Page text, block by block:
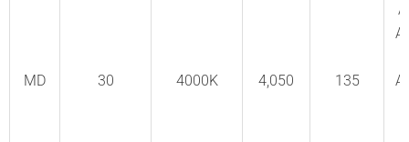
MD 30 4000K 4,050 135